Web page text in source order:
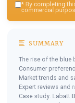
* By completing
commercial
SUMMARY
The rise of the blue
Consumer
Market trends and
Expert reviews and
Case study: Labatt